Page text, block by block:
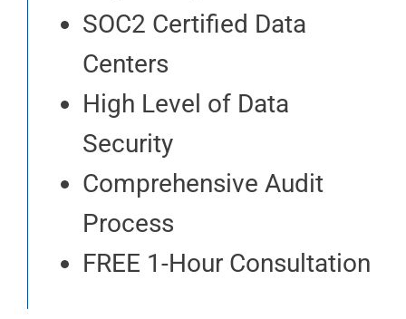
SOC2 Certified Data
Centers
High Level of Data
Security
Comprehensive Audit
Process
FREE 1-Hour Consultation